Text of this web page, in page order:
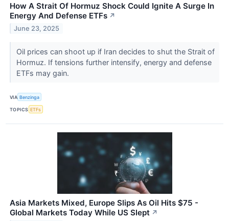
How A Strait Of Hormuz Shock Could Ignite A Surge In
Energy And Defense ETFs ↗
June 23, 2025
Oil prices can shoot up if Iran decides to shut the Strait of
Hormuz. If tensions further intensify, energy and defense
ETFs may gain.
VIA Benzinga
TOPICS ETFs
Asia Markets Mixed, Europe Slips As Oil Hits $75 -
Global Markets Today While US Slept ↗